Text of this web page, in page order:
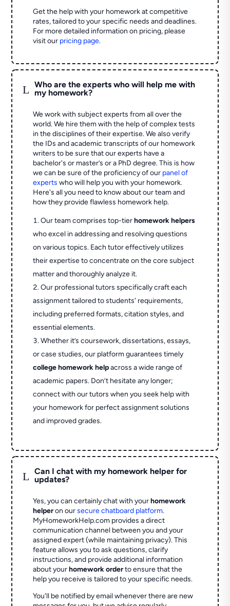
Get the help with your homework at competitive
rates, tailored to your specific needs and deadlines.
For more detailed information on pricing, please
visit our pricing page.
L
Who are the experts who will help me with
my homework?
We work with subject experts from all over the
world. We hire them with the help of complex tests
in the disciplines of their expertise. We also verify
the IDs and academic transcripts of our homework
writers to be sure that our experts have a
bachelor's or master’s or a PhD degree. This is how
we can be sure of the proficiency of our panel of
experts who will help you with your homework.
Here's all you need to know about our team and
how they provide flawless homework help.
Our team comprises top-tierhomework helpers
who excel in addressing and resolving questions
on various topics. Each tutor effectively utilizes
their expertise to concentrate on the core subject
matter and thoroughly analyze it.
Our professional tutors specifically craft each
assignment tailored to students' requirements,
including preferred formats, citation styles, and
essential elements.
Whether it’s coursework, dissertations, essays,
or case studies, our platform guarantees timely
college homework helpacross a wide range of
academic papers. Don’t hesitate any longer;
connect with our tutors when you seek help with
your homework for perfect assignment solutions
and improved grades.
L
Can I chat with my homework helper for
updates?
Yes, you can certainly chat with yourhomework
helperon oursecure chatboard platform.
MyHomeworkHelp.com provides a direct
communication channel between you and your
assigned expert (while maintaining privacy). This
feature allows you to ask questions, clarify
instructions, and provide additional information
about yourhomework orderto ensure that the
help you receive is tailored to your specific needs.
You'll be notified by email whenever there are new